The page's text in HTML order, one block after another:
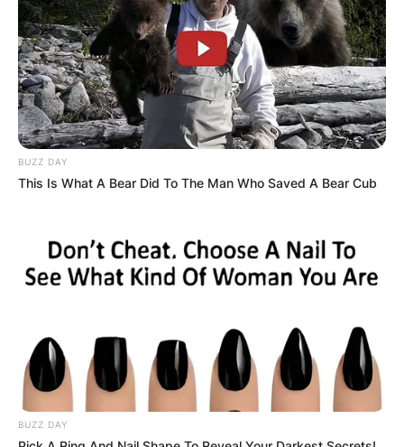
BUZZ DAY
This Is What A Bear Did To The Man Who Saved A Bear Cub
BUZZ DAY